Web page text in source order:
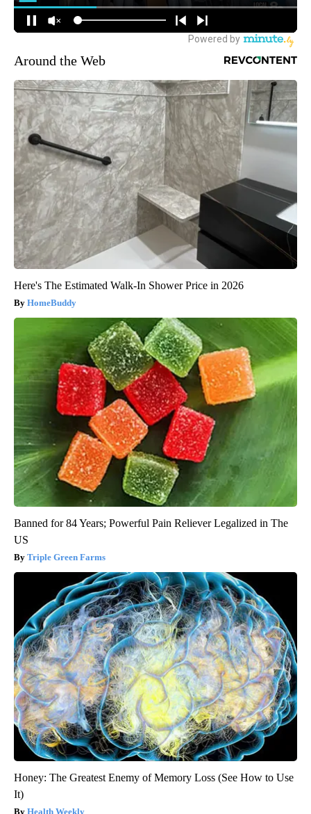
Around the Web
Here's The Estimated Walk-In Shower Price in 2026
HomeBuddy
Banned for 84 Years; Powerful Pain Reliever Legalized in The
US
Triple Green Farms
Honey: The Greatest Enemy of Memory Loss (See How to Use
It)
Health Weekly